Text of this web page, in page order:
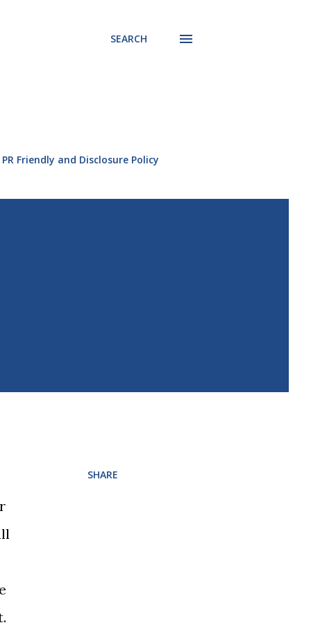
SEARCH
PR Friendly and Disclosure Policy
SHARE